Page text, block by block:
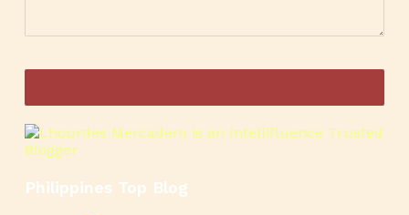
Philippines Top Blog